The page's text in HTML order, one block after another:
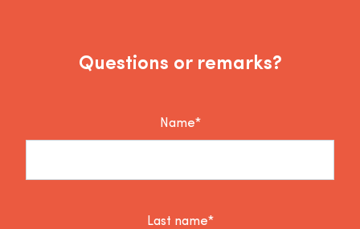
Questions or remarks?
Name*
Last name*